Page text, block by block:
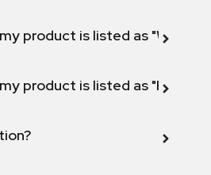
product is listed as "Will not
product is listed as "Fix